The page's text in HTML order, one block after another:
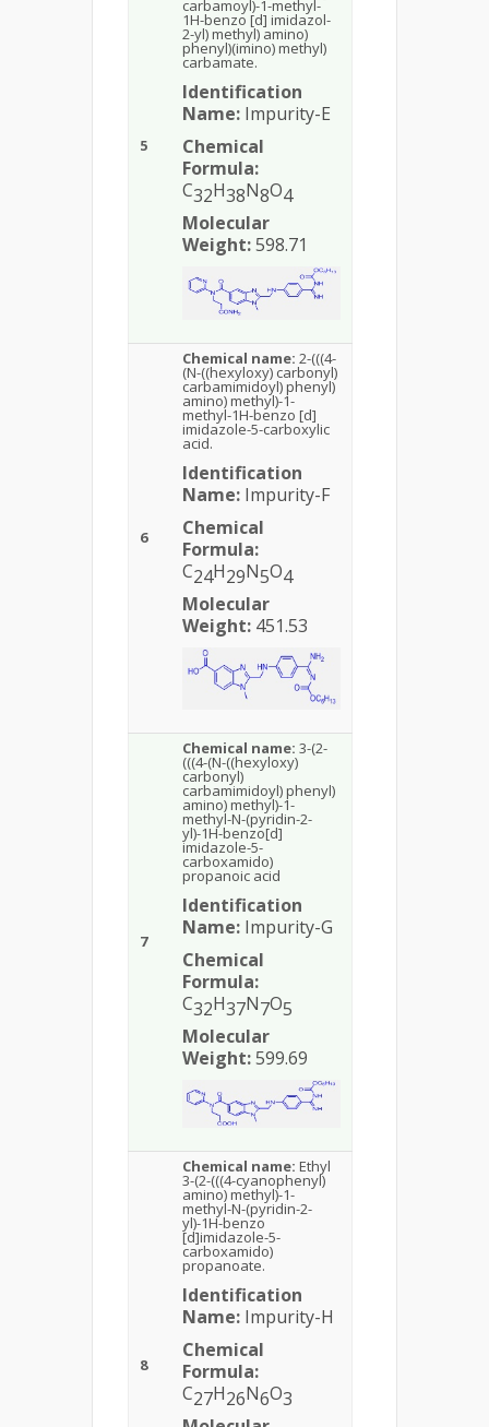
5
carbamoyl)-1-methyl-
1H-benzo [d] imidazol-
2-yl) methyl) amino)
phenyl)(imino) methyl)
carbamate.
Identification
Name: Impurity-E
Chemical
Formula:
C32H38N8O4
Molecular
Weight:598.71
6
Chemical name: 2-(((4-
(N-((hexyloxy) carbonyl)
carbamimidoyl) phenyl)
amino) methyl)-1-
methyl-1H-benzo [d]
imidazole-5-carboxylic
acid.
Identification
Name: Impurity-F
Chemical
Formula:
C24H29N5O4
Molecular
Weight: 451.53
7
Chemical name: 3-(2-
(((4-(N-((hexyloxy)
carbonyl)
carbamimidoyl) phenyl)
amino) methyl)-1-
methyl-N-(pyridin-2-
yl)-1H-benzo[d]
imidazole-5-
carboxamido)
propanoic acid
Identification
Name: Impurity-G
Chemical
Formula:
C32H37N7O5
Molecular
Weight:599.69
8
Chemical name: Ethyl
3-(2-(((4-cyanophenyl)
amino) methyl)-1-
methyl-N-(pyridin-2-
yl)-1H-benzo
[d]imidazole-5-
carboxamido)
propanoate.
Identification
Name: Impurity-H
Chemical
Formula:
C27H26N6O3